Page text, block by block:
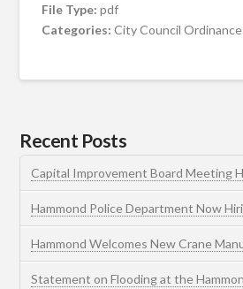
File Type:pdf
Categories:City Council
Recent Posts
Capital Improvement Board Meeting
Hammond Police Department Now
Hammond Welcomes New Crane
Statement on Flooding at the